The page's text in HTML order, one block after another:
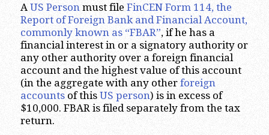
A US Person must file FinCEN Form 114, the
Report of Foreign Bank and Financial Account,
commonly known as “FBAR”, if he has a
financial interest in or a signatory authority or
any other authority over a foreign financial
account and the highest value of this account
(in the aggregate with any other foreign
accountsof this US person) is in excess of
$10,000. FBAR is filed separately from the tax
return.